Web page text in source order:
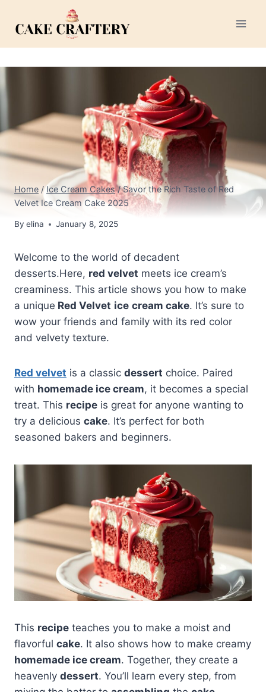
Home / Ice Cream Cakes / Savor the Rich Taste of Red
Velvet Ice Cream Cake 2025
By elina January 8, 2025
Welcome to the world of decadent
desserts.Here, red velvet meets ice cream’s
creaminess. This article shows you how to make
a unique Red Velvet ice cream cake. It’s sure to
wow your friends and family with its red color
and velvety texture.
Red velvet is a classic dessert choice. Paired
with homemade ice cream, it becomes a special
treat. This recipe is great for anyone wanting to
try a delicious cake. It’s perfect for both
seasoned bakers and beginners.
This recipe teaches you to make a moist and
flavorful cake. It also shows how to make creamy
homemade ice cream. Together, they create a
heavenly dessert. You’ll learn every step, from